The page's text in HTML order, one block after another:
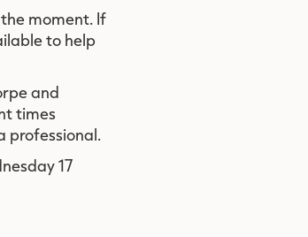
moment. If
to help
and
times
professional.
17